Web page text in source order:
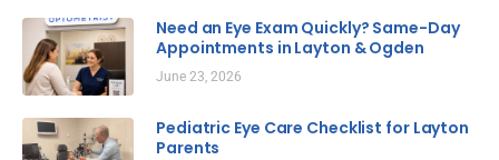
Need an Eye Exam Quickly? Same-Day
Appointments in Layton & Ogden
June 23, 2026
Pediatric Eye Care Checklist for Layton
Parents